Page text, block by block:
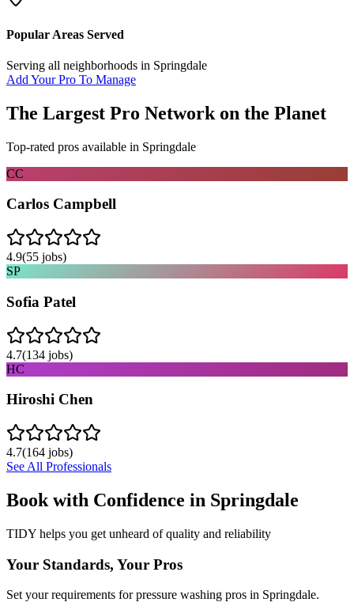
Popular Areas Served
Serving all neighborhoods in Springdale
Add Your Pro To Manage
The Largest Pro Network on the Planet
Top-rated pros available in Springdale
CC
Carlos Campbell
4.9(55 jobs)
SP
Sofia Patel
4.7(134 jobs)
HC
Hiroshi Chen
4.7(164 jobs)
See All Professionals
Book with Confidence in Springdale
TIDY helps you get unheard of quality and reliability
Your Standards, Your Pros
Set your requirements for pressure washing pros in Springdale.